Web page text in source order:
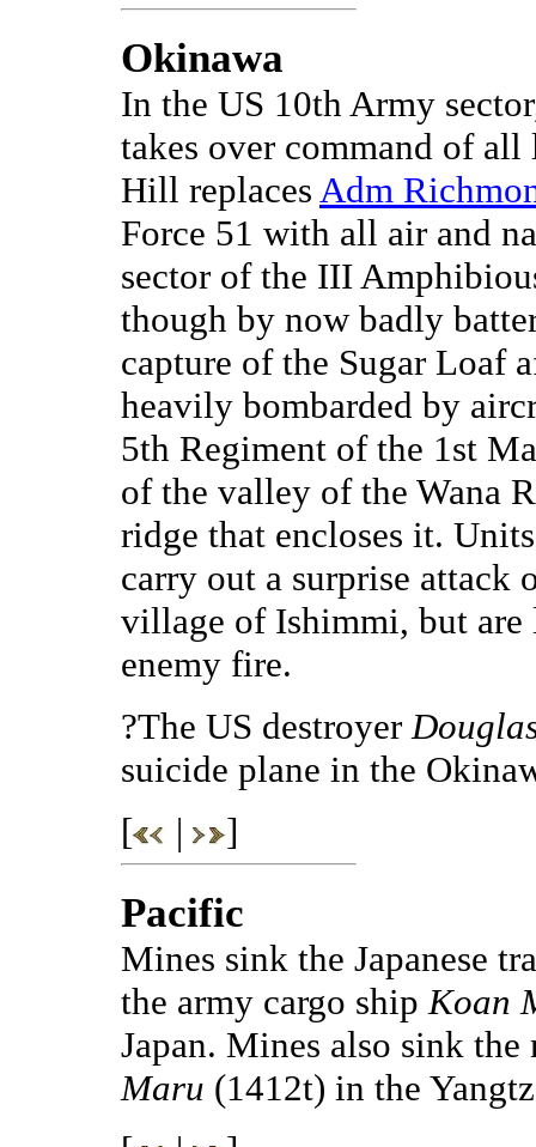
Okinawa
In the US 10th Army
takes over command of
Hill replaces Adm
Force 51 with all air and
sector of the III
though by now badly
capture of the Sugar Loaf
heavily bombarded by
5th Regiment of the 1st
of the valley of the Wana
ridge that encloses it.
carry out a surprise attack
village of Ishimmi, but are
enemy fire.
?The US destroyer
suicide plane in the
[
| ]
Pacific
Mines sink the Japanese
the army cargo shipKoan
Japan. Mines also sink
Maru (1412t) in the